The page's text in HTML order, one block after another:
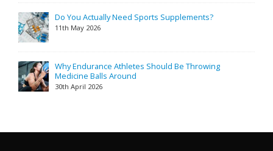
Do You Actually Need Sports Supplements?
11th May 2026
Why Endurance Athletes Should Be Throwing
Medicine Balls Around
30th April 2026